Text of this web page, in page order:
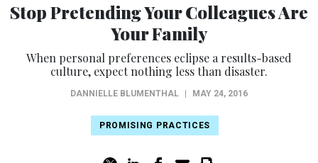
Stop Pretending Your Colleagues Are
Your Family
When personal preferences eclipse a results-based
culture, expect nothing less than disaster.
DANNIELLE BLUMENTHAL MAY 24, 2016
PROMISING PRACTICES